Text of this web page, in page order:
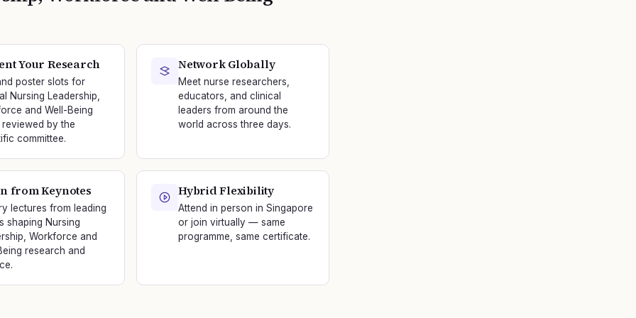
Your Research
poster slots for
Nursing Leadership,
and Well-Being
by the
committee.
Network Globally
Meet nurse researchers,
educators, and clinical
leaders from around the
world across three days.
from Keynotes
lectures from leading
shaping Nursing
Workforce and
research and
Hybrid Flexibility
Attend in person in Singapore
or join virtually — same
programme, same certificate.